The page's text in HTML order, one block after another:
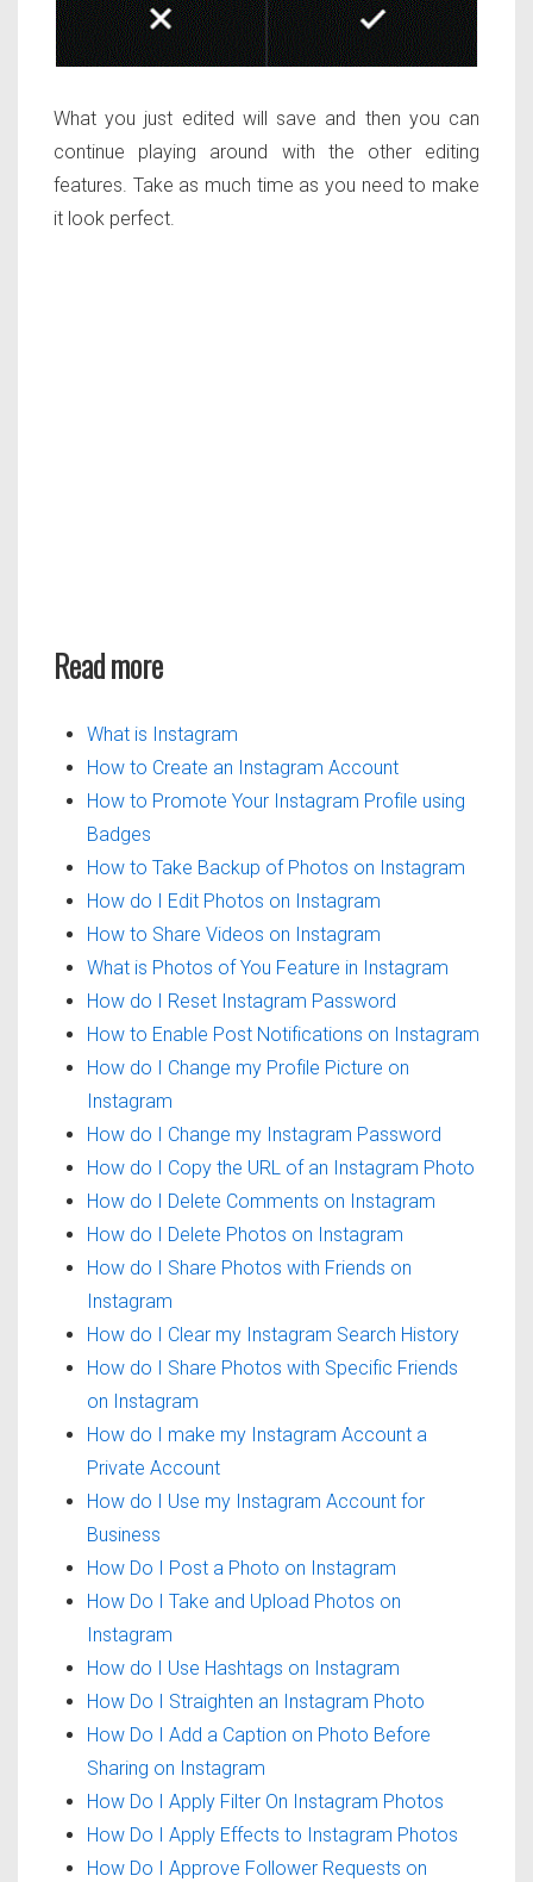
What you just edited will save and then you can
continue playing around with the other editing
features. Take as much time as you need to make
it look perfect.
Read more
What is Instagram
How to Create an Instagram Account
How to Promote Your Instagram Profile using
Badges
How to Take Backup of Photos on Instagram
How do I Edit Photos on Instagram
How to Share Videos on Instagram
What is Photos of You Feature in Instagram
How do I Reset Instagram Password
How to Enable Post Notifications on Instagram
How do I Change my Profile Picture on
Instagram
How do I Change my Instagram Password
How do I Copy the URL of an Instagram Photo
How do I Delete Comments on Instagram
How do I Delete Photos on Instagram
How do I Share Photos with Friends on
Instagram
How do I Clear my Instagram Search History
How do I Share Photos with Specific Friends
on Instagram
How do I make my Instagram Account a
Private Account
How do I Use my Instagram Account for
Business
How Do I Post a Photo on Instagram
How Do I Take and Upload Photos on
Instagram
How do I Use Hashtags on Instagram
How Do I Straighten an Instagram Photo
How Do I Add a Caption on Photo Before
Sharing on Instagram
How Do I Apply Filter On Instagram Photos
How Do I Apply Effects to Instagram Photos
How Do I Approve Follower Requests on